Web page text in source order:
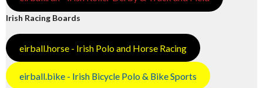
Irish Racing Boards
eirball.horse - Irish Polo and Horse Racing
eirball.bike - Irish Bicycle Polo & Bike Sports